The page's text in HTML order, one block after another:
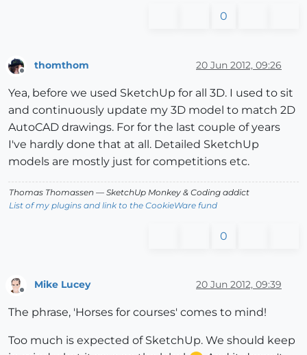
0
Offline
thomthom 20 Jun 2012, 09:26
Yea, before we used SketchUp for all 3D. I used to sit
and continuously update my 3D model to match 2D
AutoCAD drawings. For for the last couple of years
I've hardly done that at all. Detailed SketchUp
models are mostly just for competitions etc.
Thomas Thomassen — SketchUp Monkey & Coding addict
List of my plugins and link to the CookieWare fund
0
Mike Lucey 20 Jun 2012, 09:39
The phrase, 'Horses for courses' comes to mind!
Too much is expected of SketchUp. We should keep